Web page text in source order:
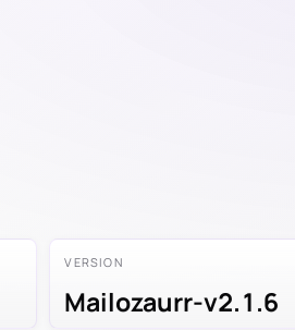
VERSION
Mailozaurr-v2.1.6